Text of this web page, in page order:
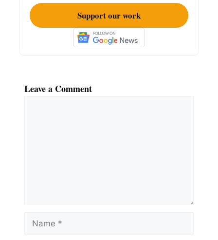
Support our work
Leave a Comment
Name